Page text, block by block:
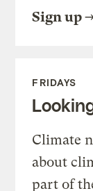
Sign up
FRIDAYS
Climate
about
part of